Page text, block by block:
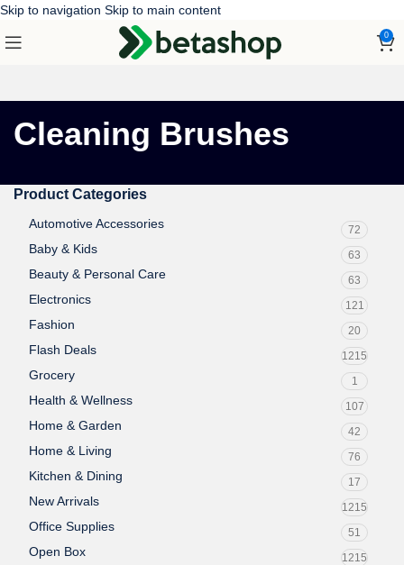
Skip to navigation Skip to main content
0
Cleaning Brushes
Product Categories
Automotive Accessories 72
Baby & Kids 63
Beauty & Personal Care 63
Electronics 121
Fashion 20
Flash Deals 1215
Grocery 1
Health & Wellness 107
Home & Garden 42
Home & Living 76
Kitchen & Dining 17
New Arrivals 1215
Office Supplies 51
Open Box 1215